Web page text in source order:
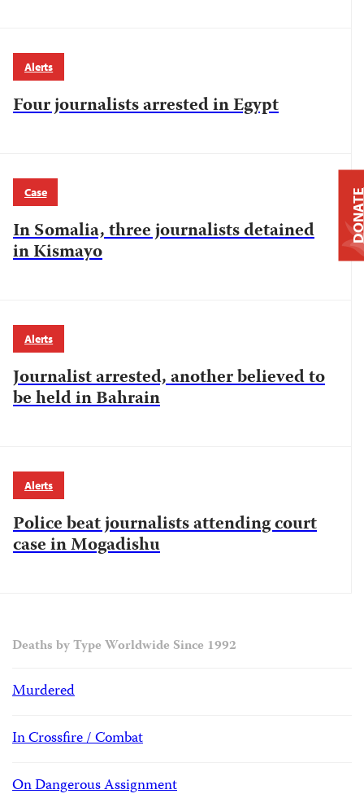
Alerts
Four journalists arrested in Egypt
Case
In Somalia, three journalists detained
in Kismayo
Alerts
Journalist arrested, another believed to
be held in Bahrain
Alerts
Police beat journalists attending court
case in Mogadishu
Deaths by Type Worldwide Since 1992
Murdered
In Crossfire / Combat
On Dangerous Assignment